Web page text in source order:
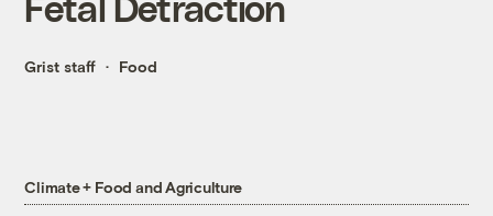
Grist staff Food
Climate + Food and Agriculture